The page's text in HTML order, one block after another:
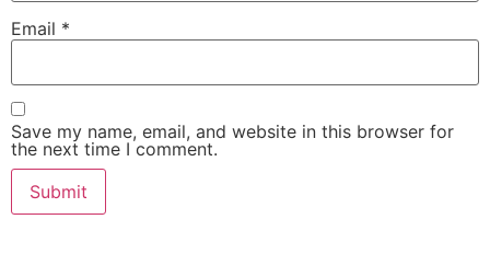
Email *
Save my name, email, and website in this browser for
the next time I comment.